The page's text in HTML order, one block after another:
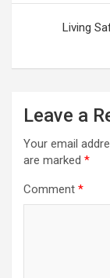
Living
Leave a
Your email
are marked *
Comment *